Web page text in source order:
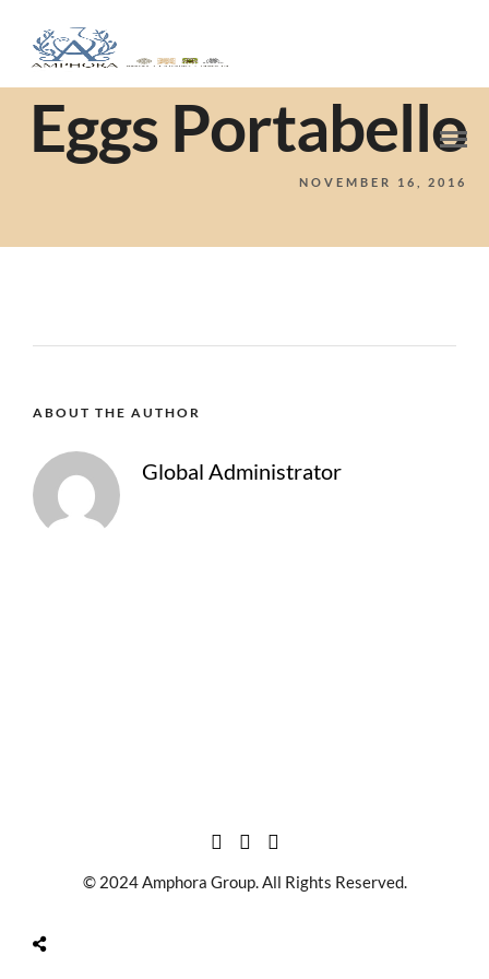
Eggs Portabello
NOVEMBER 16, 2016
ABOUT THE AUTHOR
Global Administrator
© 2024 Amphora Group. All Rights Reserved.